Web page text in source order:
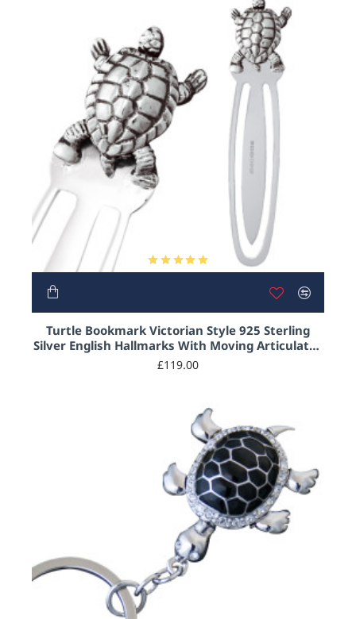
only their natural instincts for guidence. Yes, turtles
are truley magnificent and intelligent little creatures
ere at Ari D Norman we celebrate our love and
appreciation for turtles of the world with our very
own reptillian collection.
And as turtles are universally symbolic of a long
and peaceful life, what better gift to give someone
you love!
HOT
Turtle Bookmark Victorian Style 925 Sterling
Silver English Hallmarks With Moving Articulated
Turtle
£119.00